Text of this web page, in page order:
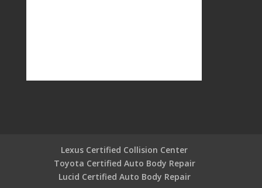
Lexus Certified Collision Center
Toyota Certified Auto Body Repair
Lucid Certified Auto Body Repair